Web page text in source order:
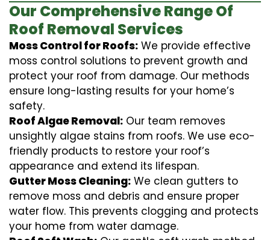
Our Comprehensive Range Of
Roof Removal Services
Moss Control for Roofs: We provide effective
moss control solutions to prevent growth and
protect your roof from damage. Our methods
ensure long-lasting results for your home’s
safety.
Roof Algae Removal: Our team removes
unsightly algae stains from roofs. We use eco-
friendly products to restore your roof’s
appearance and extend its lifespan.
Gutter Moss Cleaning: We clean gutters to
remove moss and debris and ensure proper
water flow. This prevents clogging and protects
your home from water damage.